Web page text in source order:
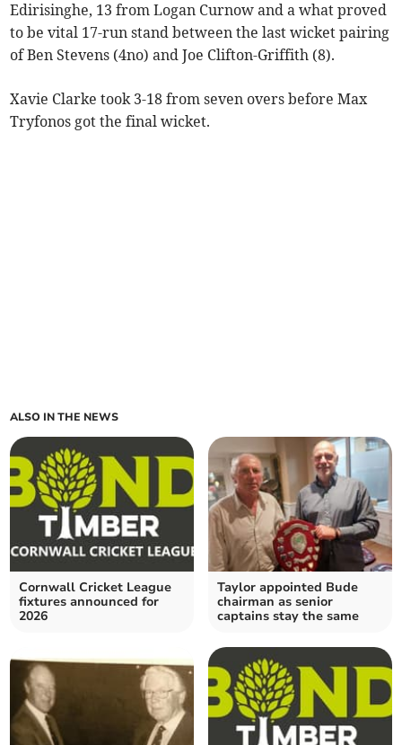
Edirisinghe, 13 from Logan Curnow and a what proved
to be vital 17-run stand between the last wicket pairing
of Ben Stevens (4no) and Joe Clifton-Griffith (8).
Xavie Clarke took 3-18 from seven overs before Max
Tryfonos got the final wicket.
ALSO IN THE NEWS
Cornwall Cricket League
fixtures announced for
2026
Taylor appointed Bude
chairman as senior
captains stay the same